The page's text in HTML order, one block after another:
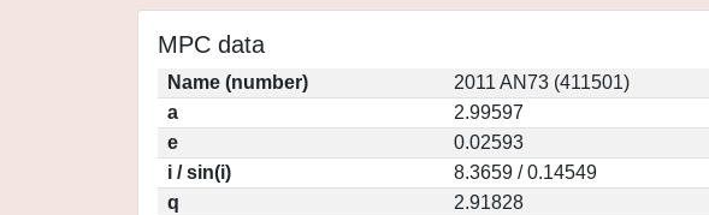
MPC data
Name (number)
2011 AN73 (411501)
a
2.99597
e
0.02593
i / sin(i)
8.3659 / 0.14549
q
2.91828